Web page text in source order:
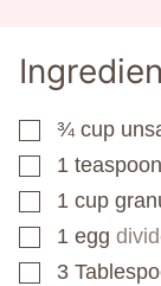
▢
¾ cup
▢
1 teaspoon
▢
1 cup
▢
1 egg
▢
3